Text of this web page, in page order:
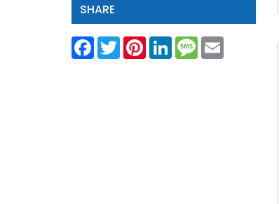
SHARE
Facebook
Twitter PinterestLinkedInMessage